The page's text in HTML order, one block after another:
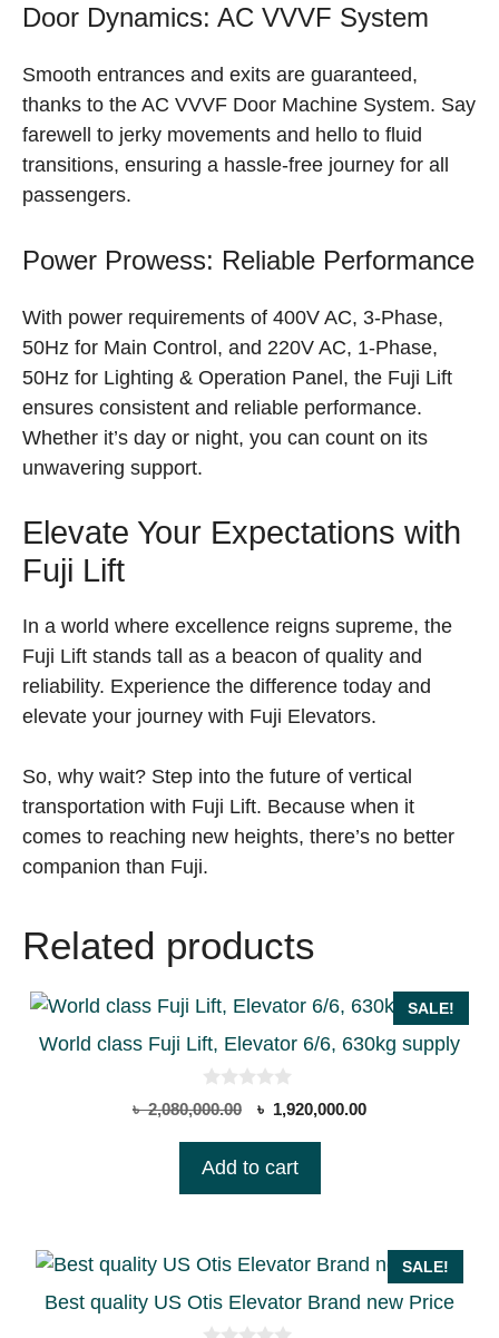
Door Dynamics: AC VVVF System
Smooth entrances and exits are guaranteed,
thanks to the AC VVVF Door Machine System. Say
farewell to jerky movements and hello to fluid
transitions, ensuring a hassle-free journey for all
passengers.
Power Prowess: Reliable Performance
With power requirements of 400V AC, 3-Phase,
50Hz for Main Control, and 220V AC, 1-Phase,
50Hz for Lighting & Operation Panel, the Fuji Lift
ensures consistent and reliable performance.
Whether it’s day or night, you can count on its
unwavering support.
Elevate Your Expectations with
Fuji Lift
In a world where excellence reigns supreme, the
Fuji Lift stands tall as a beacon of quality and
reliability. Experience the difference today and
elevate your journey with Fuji Elevators.
So, why wait? Step into the future of vertical
transportation with Fuji Lift. Because when it
comes to reaching new heights, there’s no better
companion than Fuji.
Related products
SALE!
World class Fuji Lift, Elevator 6/6, 630kg supply
0
o
o
৳2,080,000.00
Original
was:
৳ 1,920,000.00Current
Add to cart
SALE!
Best quality US Otis Elevator Brand new Price